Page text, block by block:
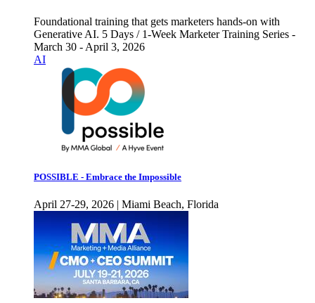
Foundational training that gets marketers hands-on with
Generative AI. 5 Days / 1-Week Marketer Training Series -
March 30 - April 3, 2026
AI
POSSIBLE - Embrace the Impossible
April 27-29, 2026 | Miami Beach, Florida